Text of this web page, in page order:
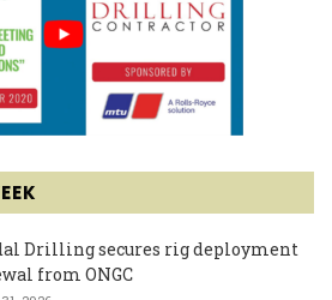
Drilling secures rig deployment
from ONGC